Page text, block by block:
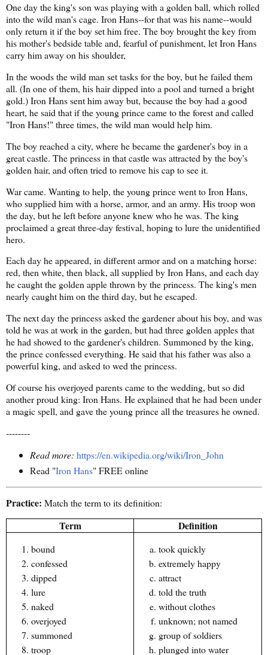
One day the king's son was playing with a golden ball, which rolled
into the wild man's cage. Iron Hans--for that was his name--would
only return it if the boy set him free. The boy brought the key from
his mother's bedside table and, fearful of punishment, let Iron Hans
carry him away on his shoulder,
In the woods the wild man set tasks for the boy, but he failed them
all. (In one of them, his hair dipped into a pool and turned a bright
gold.) Iron Hans sent him away but, because the boy had a good
heart, he said that if the young prince came to the forest and called
"Iron Hans!" three times, the wild man would help him.
The boy reached a city, where he became the gardener's boy in a
great castle. The princess in that castle was attracted by the boy's
golden hair, and often tried to remove his cap to see it.
War came. Wanting to help, the young prince went to Iron Hans,
who supplied him with a horse, armor, and an army. His troop won
the day, but he left before anyone knew who he was. The king
proclaimed a great three-day festival, hoping to lure the unidentified
hero.
Each day he appeared, in different armor and on a matching horse:
red, then white, then black, all supplied by Iron Hans, and each day
he caught the golden apple thrown by the princess. The king's men
nearly caught him on the third day, but he escaped.
The next day the princess asked the gardener about his boy, and was
told he was at work in the garden, but had three golden apples that
he had showed to the gardener's children. Summoned by the king,
the prince confessed everything. He said that his father was also a
powerful king, and asked to wed the princess.
Of course his overjoyed parents came to the wedding, but so did
another proud king: Iron Hans. He explained that he had been under
a magic spell, and gave the young prince all the treasures he owned.
--------
Read more: https://en.wikipedia.org/wiki/Iron_John
Read "Iron Hans" FREE online
Practice: Match the term to its definition:
Term Definition
bound
confessed
dipped
lure
naked
overjoyed
summoned
troop
took quickly
extremely happy
attract
told the truth
without clothes
unknown; not named
group of soldiers
plunged into water